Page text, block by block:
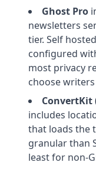
Ghost Pro
newsletters
tier. Self
configured
most privacy
choose
ConvertKit
includes
that loads the
granular than
least for non-